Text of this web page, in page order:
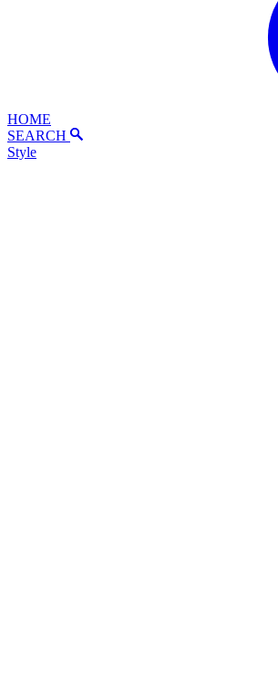
HOME
SEARCH
Style